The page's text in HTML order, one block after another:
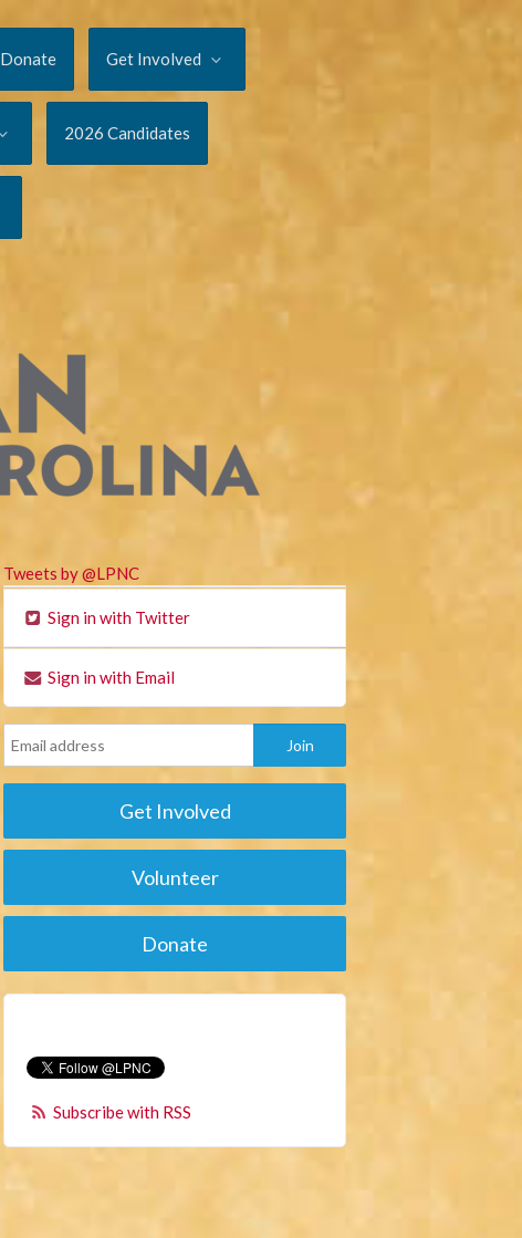
Donate Get Involved
2026 Candidates
Tweets by @LPNC
Sign in with Twitter
Sign in with Email
Get Involved
Volunteer
Donate
Subscribe with RSS